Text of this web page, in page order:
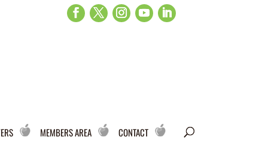
MEMBERS AREA CONTACT